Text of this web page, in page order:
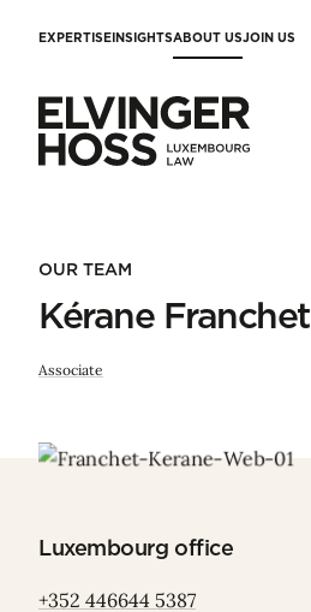
EXPERTISEINSIGHTSABOUT USJOIN US
OUR TEAM
Kérane Franchet
Associate
Luxembourg office
+352 446644 5387